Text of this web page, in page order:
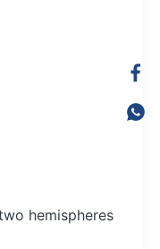
hemispheres